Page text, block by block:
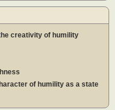
creativity of humility
of humility as a state